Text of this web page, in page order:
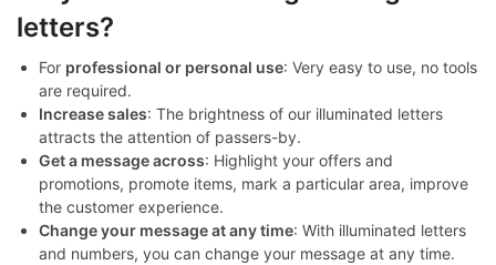
letters?
For professional or personal use: Very easy to use, no tools
are required.
Increase sales: The brightness of our illuminated letters
attracts the attention of passers-by.
Get a message across: Highlight your offers and
promotions, promote items, mark a particular area, improve
the customer experience.
Change your message at any time: With illuminated letters
and numbers, you can change your message at any time.